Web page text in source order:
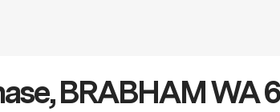
BRABHAM WA